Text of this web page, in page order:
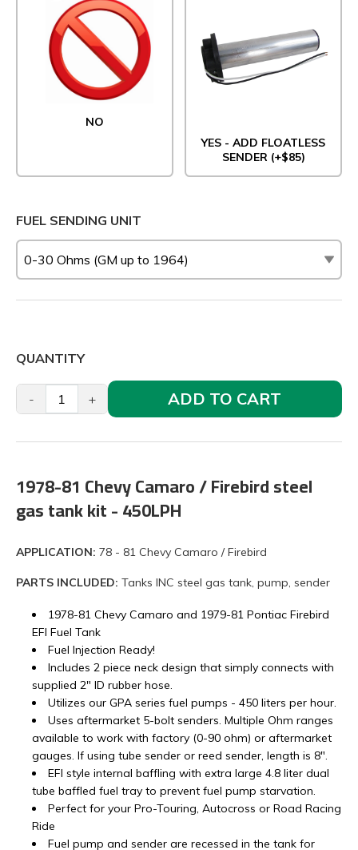
NO
YES - ADD FLOATLESS
SENDER (+$85)
FUEL SENDING UNIT
QUANTITY
- + ADD TO CART
1978-81 Chevy Camaro / Firebird steel
gas tank kit - 450LPH
APPLICATION: 78 - 81 Chevy Camaro / Firebird
PARTS INCLUDED: Tanks INC steel gas tank, pump, sender
1978-81 Chevy Camaro and 1979-81 Pontiac Firebird
EFI Fuel Tank
Fuel Injection Ready!
Includes 2 piece neck design that simply connects with
supplied 2" ID rubber hose.
Utilizes our GPA series fuel pumps - 450 liters per hour.
Uses aftermarket 5-bolt senders. Multiple Ohm ranges
available to work with factory (0-90 ohm) or aftermarket
gauges. If using tube sender or reed sender, length is 8".
EFI style internal baffling with extra large 4.8 liter dual
tube baffled fuel tray to prevent fuel pump starvation.
Perfect for your Pro-Touring, Autocross or Road Racing
Ride
Fuel pump and sender are recessed in the tank for